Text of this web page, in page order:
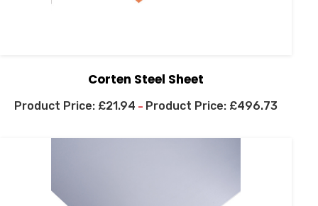
Corten Steel Sheet
£21.94 – £496.73